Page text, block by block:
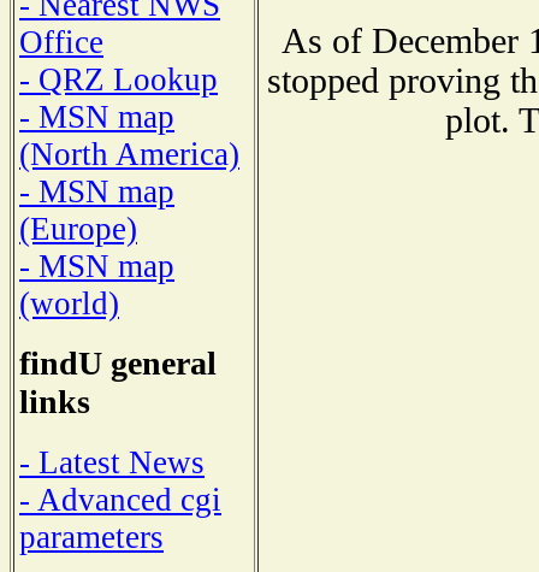
Office
- QRZ Lookup
- MSN map
(North America)
- MSN map
(Europe)
- MSN map
(world)
findU general
links
- Latest News
- Advanced cgi
parameters
As of December
stopped proving
plot.